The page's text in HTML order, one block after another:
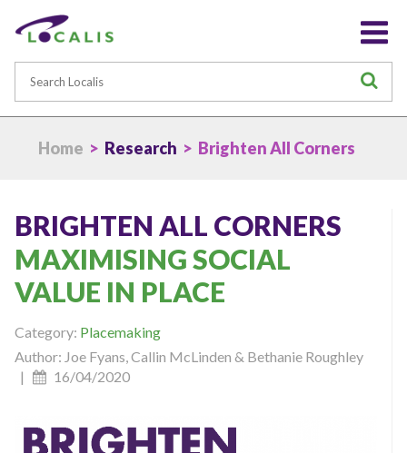
Home > Research > Brighten All Corners
BRIGHTEN ALL CORNERS
MAXIMISING SOCIAL
VALUE IN PLACE
Category: Placemaking
Author: Joe Fyans, Callin McLinden & Bethanie Roughley
|
16/04/2020